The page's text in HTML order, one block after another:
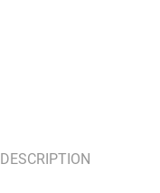
DESCRIPTION